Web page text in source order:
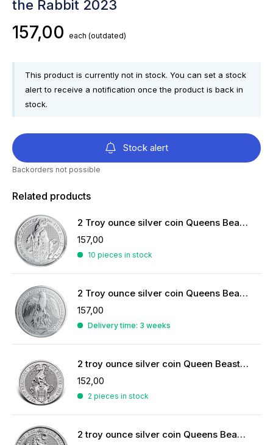
the Rabbit 2023
157,00 each (outdated)
This product is currently not in stock. You can set a stock
alert to receive a notification once the product is back in
stock.
Stock alert
Backorders not possible
Related products
2 Troy ounce silver coin Queens Beasts Black Bull 2018
157,00
10 pieces in stock
2 Troy ounce silver coin Queens Beasts Falcon of the Plantagenets 2019
157,00
Delivery time: 3 weeks
2 troy ounce silver coin Queen Beasts Yale of Beaufort 2019
152,00
2 pieces in stock
2 troy ounce silver coin Queens Beasts Lion 2016